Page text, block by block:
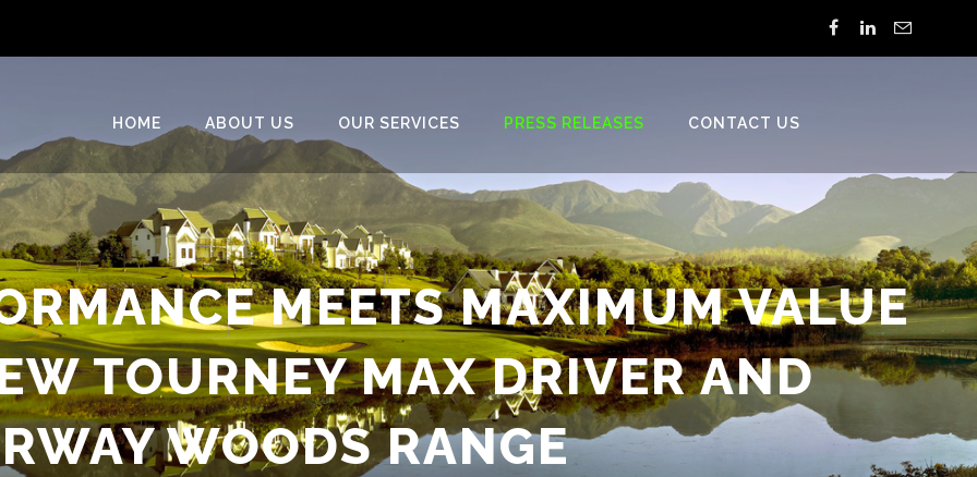
HOME ABOUT US OUR SERVICES PRESS RELEASES CONTACT US
MEETS MAXIMUM VALUE
TOURNEY MAX DRIVER AND
WOODS RANGE